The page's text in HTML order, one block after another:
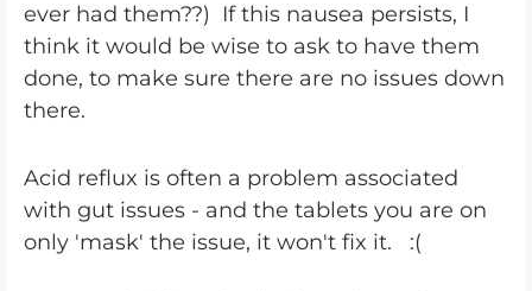
ever had them??) If this nausea persists, I
think it would be wise to ask to have them
done, to make sure there are no issues down
there.
Acid reflux is often a problem associated
with gut issues - and the tablets you are on
only 'mask' the issue, it won't fix it. :(